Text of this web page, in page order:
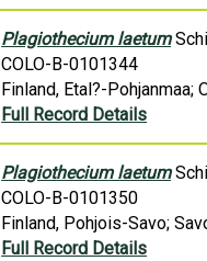
Plagiothecium laetum
COLO-B-0101344
Finland, Etal?-
Full Record Details
Plagiothecium laetum
COLO-B-0101350
Finland, Pohjois-Savo;
Full Record Details